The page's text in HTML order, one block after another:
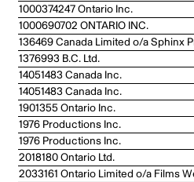
1000374247 Ontario Inc.
1000690702 ONTARIO INC.
136469 Canada Limited o/a Sphinx
1376993 B.C. Ltd.
14051483 Canada Inc.
14051483 Canada Inc.
1901355 Ontario Inc.
1976 Productions Inc.
1976 Productions Inc.
2018180 Ontario Ltd.
2033161 Ontario Limited o/a Films